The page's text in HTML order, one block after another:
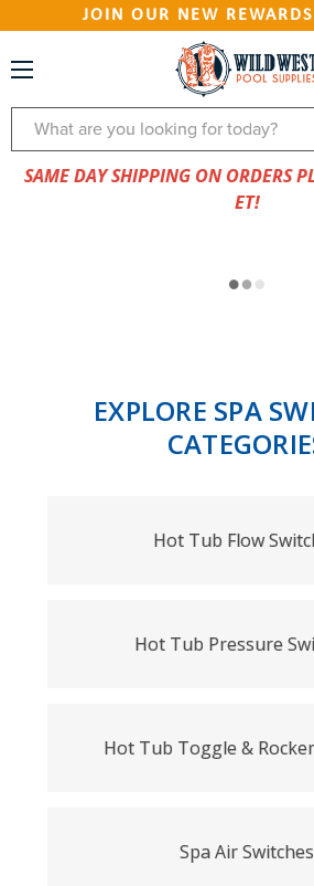
JOIN OUR NEW
Search
SAME DAY SHIPPING ON ORDERS
ET!
EXPLORE SPA
Hot Tub Flow
Hot Tub Pressure
Hot Tub Toggle &
Spa Air Switches